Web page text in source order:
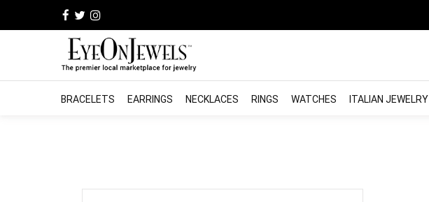
BRACELETS EARRINGS NECKLACES RINGS WATCHES ITALIAN JEWELRY